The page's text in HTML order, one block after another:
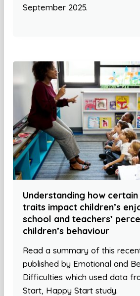
September 2025.
Understanding how
traits impact children’s
school and teachers’
children’s behaviour
Read a summary of this
published by Emotional and
Difficulties which used data
Start, Happy Start study.